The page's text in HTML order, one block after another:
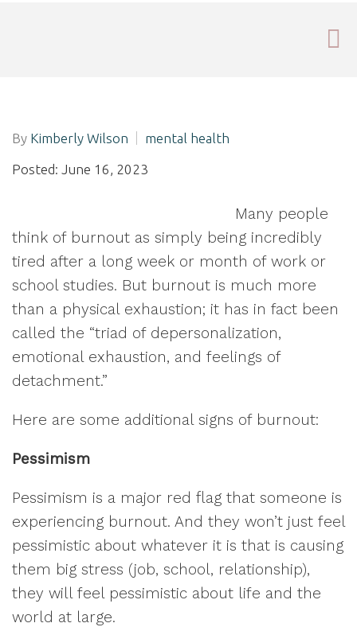
By Kimberly Wilson mental health
Posted: June 16, 2023
Many people
think of burnout as simply being incredibly
tired after a long week or month of work or
school studies. But burnout is much more
than a physical exhaustion; it has in fact been
called the “triad of depersonalization,
emotional exhaustion, and feelings of
detachment.”
Here are some additional signs of burnout:
Pessimism
Pessimism is a major red flag that someone is
experiencing burnout. And they won’t just feel
pessimistic about whatever it is that is causing
them big stress (job, school, relationship),
they will feel pessimistic about life and the
world at large.